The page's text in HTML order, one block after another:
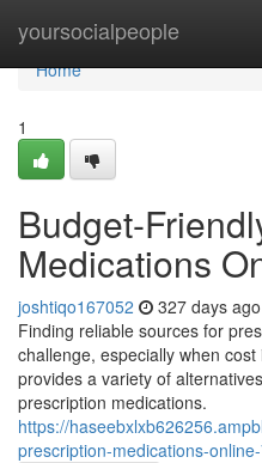
yoursocialpeople
Home
Home
1
Budget-
Medications
joshtiqo167052 327 days ago
Finding reliable sources for
challenge, especially when
provides a variety of
prescription medications.
https://
prescription-medications-